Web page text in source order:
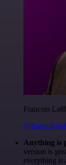
Francois Laßl
@francois-
Anything is
version is
everything is